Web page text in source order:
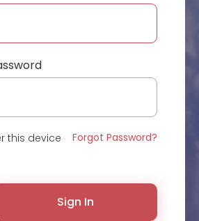
this device Forgot Password?
Sign In